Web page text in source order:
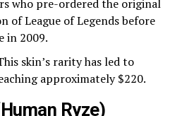
who pre-ordered the original
of League of Legends before
in 2009.
skin’s rarity has led to
approximately $220.
Ryze)